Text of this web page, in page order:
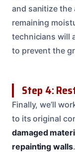
and sanitize the
remaining
technicians will
to prevent the
Step 4:
Finally, we’ll
to its original
damaged
repainting walls